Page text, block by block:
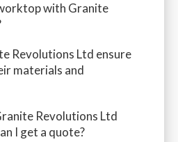
with Granite
Revolutions Ltd ensure
materials and
Revolutions Ltd
I get a quote?